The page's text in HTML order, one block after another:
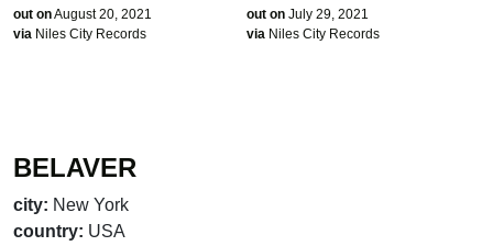
BELAVER
city: New York
country: USA
out onAugust 20, 2021
via Niles City Records
out on July 29, 2021
via Niles City Records